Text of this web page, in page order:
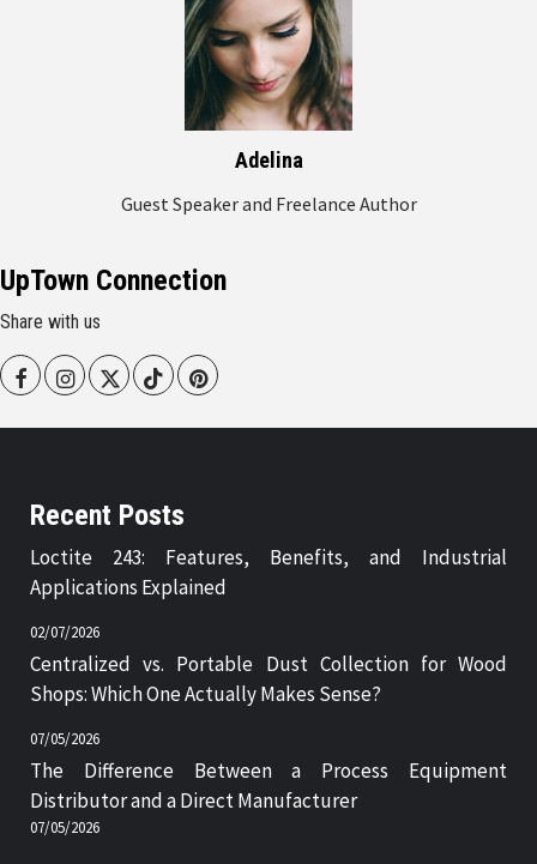
Adelina
Guest Speaker and Freelance Author
UpTown Connection
Share with us
FacebookInstagram
Twitter TiktokPinterest
Recent Posts
Loctite 243: Features, Benefits, and Industrial
Applications Explained
02/07/2026
Centralized vs. Portable Dust Collection for Wood
Shops: Which One Actually Makes Sense?
07/05/2026
The Difference Between a Process Equipment
Distributor and a Direct Manufacturer
07/05/2026